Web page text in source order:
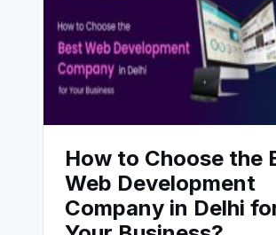
How to Choose the
Web Development
Company in Delhi